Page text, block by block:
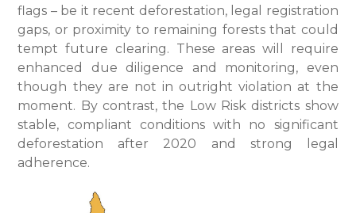
flags – be it recent deforestation, legal registration
gaps, or proximity to remaining forests that could
tempt future clearing. These areas will require
enhanced due diligence and monitoring, even
though they are not in outright violation at the
moment. By contrast, the Low Risk districts show
stable, compliant conditions with no significant
deforestation after 2020 and strong legal
adherence.